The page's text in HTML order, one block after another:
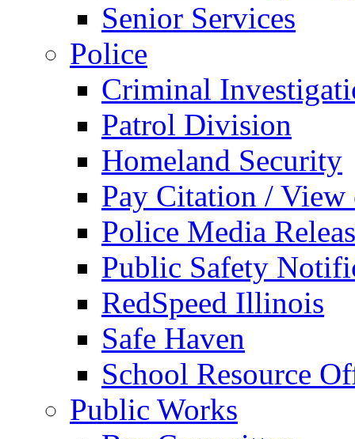
Senior Services
Police
Criminal
Patrol Division
Homeland Security
Pay Citation / View
Police Media
Public Safety
RedSpeed Illinois
Safe Haven
School Resource
Public Works